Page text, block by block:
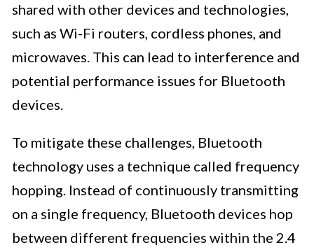
shared with other devices and technologies,
such as Wi-Fi routers, cordless phones, and
microwaves. This can lead to interference and
potential performance issues for Bluetooth
devices.
To mitigate these challenges, Bluetooth
technology uses a technique called frequency
hopping. Instead of continuously transmitting
on a single frequency, Bluetooth devices hop
between different frequencies within the 2.4